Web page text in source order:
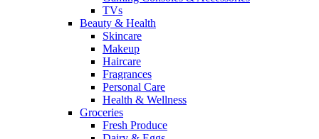
TVs
Beauty & Health
Skincare
Makeup
Haircare
Fragrances
Personal Care
Health & Wellness
Groceries
Fresh Produce